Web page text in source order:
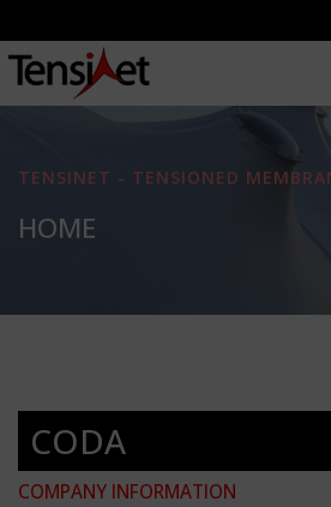
TENSINET - TENSIONED
HOME
CODA
COMPANY INFORMATION